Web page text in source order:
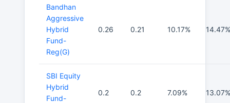
Bandhan
Aggressive
Hybrid
Fund-
Reg(G)
0.26 0.21 10.17% 14.47%
SBI Equity
Hybrid
Fund-
0.2 0.2 7.09% 13.07%